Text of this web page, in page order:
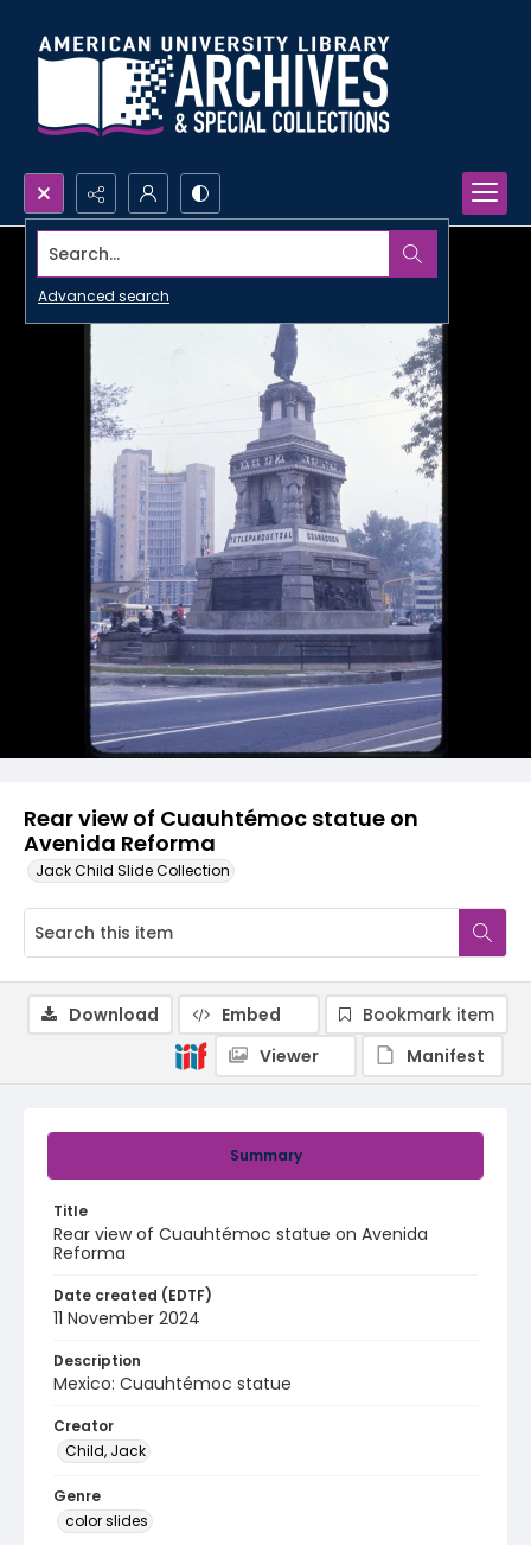
Search...
Advanced search
Rear view of Cuauhtémoc statue on
Avenida Reforma
Jack Child Slide Collection
Summary
Title
Rear view of Cuauhtémoc statue on Avenida
Reforma
Date created (EDTF)
11 November 2024
Description
Mexico: Cuauhtémoc statue
Creator
Child, Jack
Genre
color slides
Download Embed
Bookmark item
Viewer
Manifest